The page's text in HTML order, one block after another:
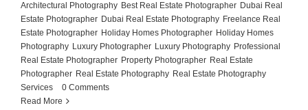
Architectural Photography, Best Real Estate Photographer, Dubai Real
Estate Photographer, Dubai Real Estate Photography, Freelance Real
Estate Photographer, Holiday Homes Photographer, Holiday Homes
Photography, Luxury Photographer, Luxury Photography, Professional
Real Estate Photographer, Property Photographer, Real Estate
Photographer, Real Estate Photography, Real Estate Photography
Services
0 Comments
Read More